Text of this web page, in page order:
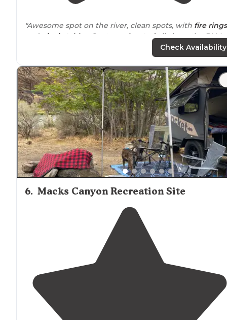
"Awesome spot on the river, clean spots, with fire rings
and
picnic tables . Spots are locatedall along the BLM
the river for
Check Availability
6. Macks Canyon Recreation Site